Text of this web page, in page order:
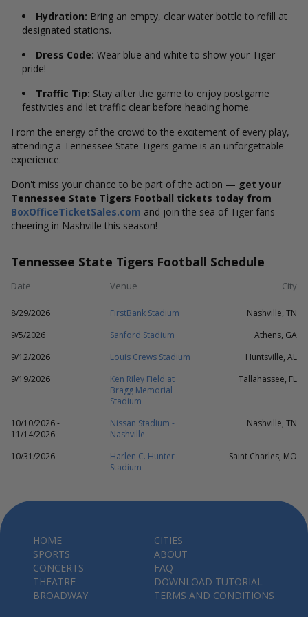
Hydration: Bring an empty, clear water bottle to refill at
designated stations.
Dress Code: Wear blue and white to show your Tiger
pride!
Traffic Tip: Stay after the game to enjoy postgame
festivities and let traffic clear before heading home.
From the energy of the crowd to the excitement of every play,
attending a Tennessee State Tigers game is an unforgettable
experience.
Don't miss your chance to be part of the action — get your
Tennessee State Tigers Football tickets today from
BoxOfficeTicketSales.com and join the sea of Tiger fans
cheering in Nashville this season!
Tennessee State Tigers Football Schedule
Date Venue City
8/29/2026 FirstBank Stadium
Nashville, TN
9/5/2026
Sanford Stadium
Athens, GA
9/12/2026
Louis Crews Stadium
Huntsville, AL
9/19/2026
Ken Riley Field at
Bragg Memorial
Stadium
Tallahassee, FL
10/10/2026 -
11/14/2026
Nissan Stadium -
Nashville
Nashville, TN
10/31/2026
Harlen C. Hunter
Stadium
Saint Charles, MO
HOME
SPORTS
CONCERTS
THEATRE
BROADWAY
CITIES
ABOUT
FAQ
DOWNLOAD TUTORIAL
TERMS AND CONDITIONS